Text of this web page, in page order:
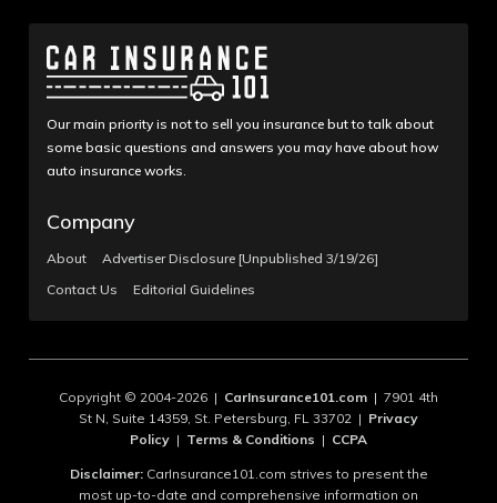
Our main priority is not to sell you insurance but to talk about
some basic questions and answers you may have about how
auto insurance works.
Company
About
Advertiser Disclosure [Unpublished 3/19/26]
Contact Us
Editorial Guidelines
Copyright © 2004-2026 | CarInsurance101.com | 7901 4th
St N, Suite 14359, St. Petersburg, FL 33702 | Privacy
Policy | Terms & Conditions | CCPA
Disclaimer:CarInsurance101.com strives to present the
most up-to-date and comprehensive information on